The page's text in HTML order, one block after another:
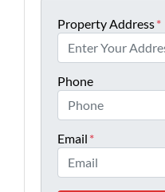
Property Address*
Phone
Email *